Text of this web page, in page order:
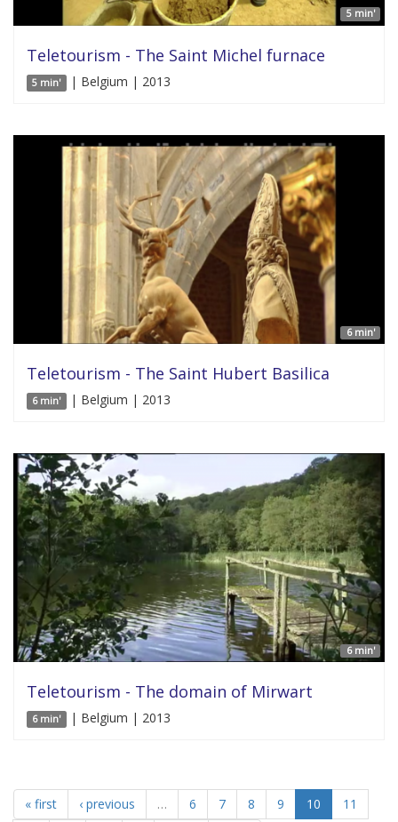
5 min'
Teletourism - The Saint Michel furnace
5 min' | Belgium | 2013
6 min'
Teletourism - The Saint Hubert Basilica
6 min' | Belgium | 2013
6 min'
Teletourism - The domain of Mirwart
6 min' | Belgium | 2013
« first ‹ previous … 6 7 8 9 10
11